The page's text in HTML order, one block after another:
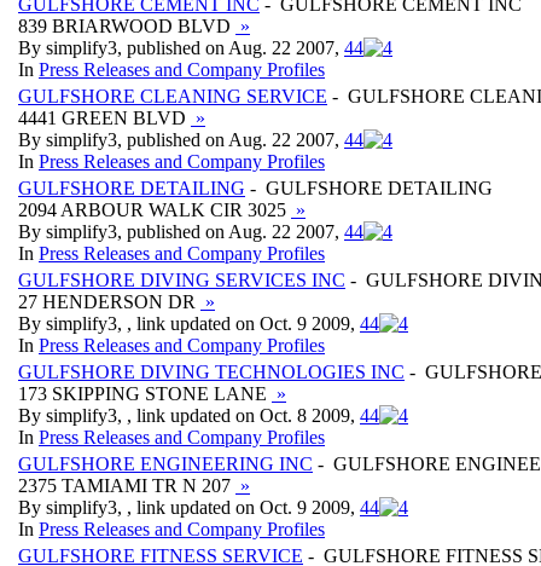
839 BRIARWOOD BLVD »
By simplify3, published on Aug. 22 2007, 44
In Press Releases and Company Profiles
GULFSHORE CLEANING SERVICE - GULFSHORE
4441 GREEN BLVD »
By simplify3, published on Aug. 22 2007, 44
In Press Releases and Company Profiles
GULFSHORE DETAILING - GULFSHORE DETAILING
2094 ARBOUR WALK CIR 3025 »
By simplify3, published on Aug. 22 2007, 44
In Press Releases and Company Profiles
GULFSHORE DIVING SERVICES INC - GULFSHORE
27 HENDERSON DR
»
By simplify3, , link updated on Oct. 9 2009, 44
In Press Releases and Company Profiles
GULFSHORE DIVING TECHNOLOGIES INC -
173 SKIPPING STONE LANE »
By simplify3, , link updated on Oct. 8 2009, 44
In Press Releases and Company Profiles
GULFSHORE ENGINEERING INC - GULFSHORE
2375 TAMIAMI TR N 207 »
By simplify3, , link updated on Oct. 9 2009, 44
In Press Releases and Company Profiles
GULFSHORE FITNESS SERVICE - GULFSHORE FITNESS